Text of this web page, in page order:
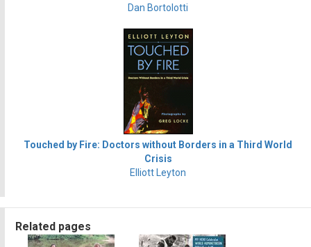
Dan Bortolotti
Touched by Fire: Doctors without Borders in a Third World
Crisis
Elliott Leyton
Related pages